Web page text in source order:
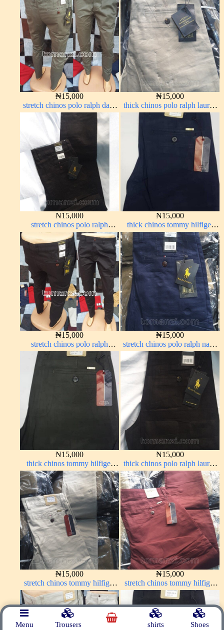
₦15,000
stretch chinos polo ralph dark
green 1555-70#
₦15,000
thick chinos polo ralph lauren
off white 1#
₦15,000
stretch chinos polo ralph
Charcoal black 1555-23#
₦15,000
thick chinos tommy hilfiger
navy blue 338-63#
₦15,000
stretch chinos polo ralph
Charcoal black 1555-23#
₦15,000
stretch chinos polo ralph navy
blue 1555-21#
₦15,000
thick chinos tommy hilfiger
army green 338-17#
₦15,000
thick chinos polo ralph lauren
charcoal black 7#
₦15,000
stretch chinos tommy hilfiger
off-white 1555-3#
₦15,000
stretch chinos tommy hilfiger
wine color 1555-53#
Menu Trousers shirts Shoes